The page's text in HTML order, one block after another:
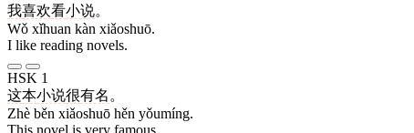
我喜欢看小说。
Wǒ xǐhuan kàn xiǎoshuō.
I like reading novels.
HSK 1
这本小说很有名 。
Zhè běn xiǎoshuō hěn yǒumíng.